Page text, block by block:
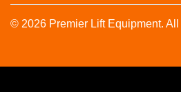
© 2026 Premier Lift Equipment.